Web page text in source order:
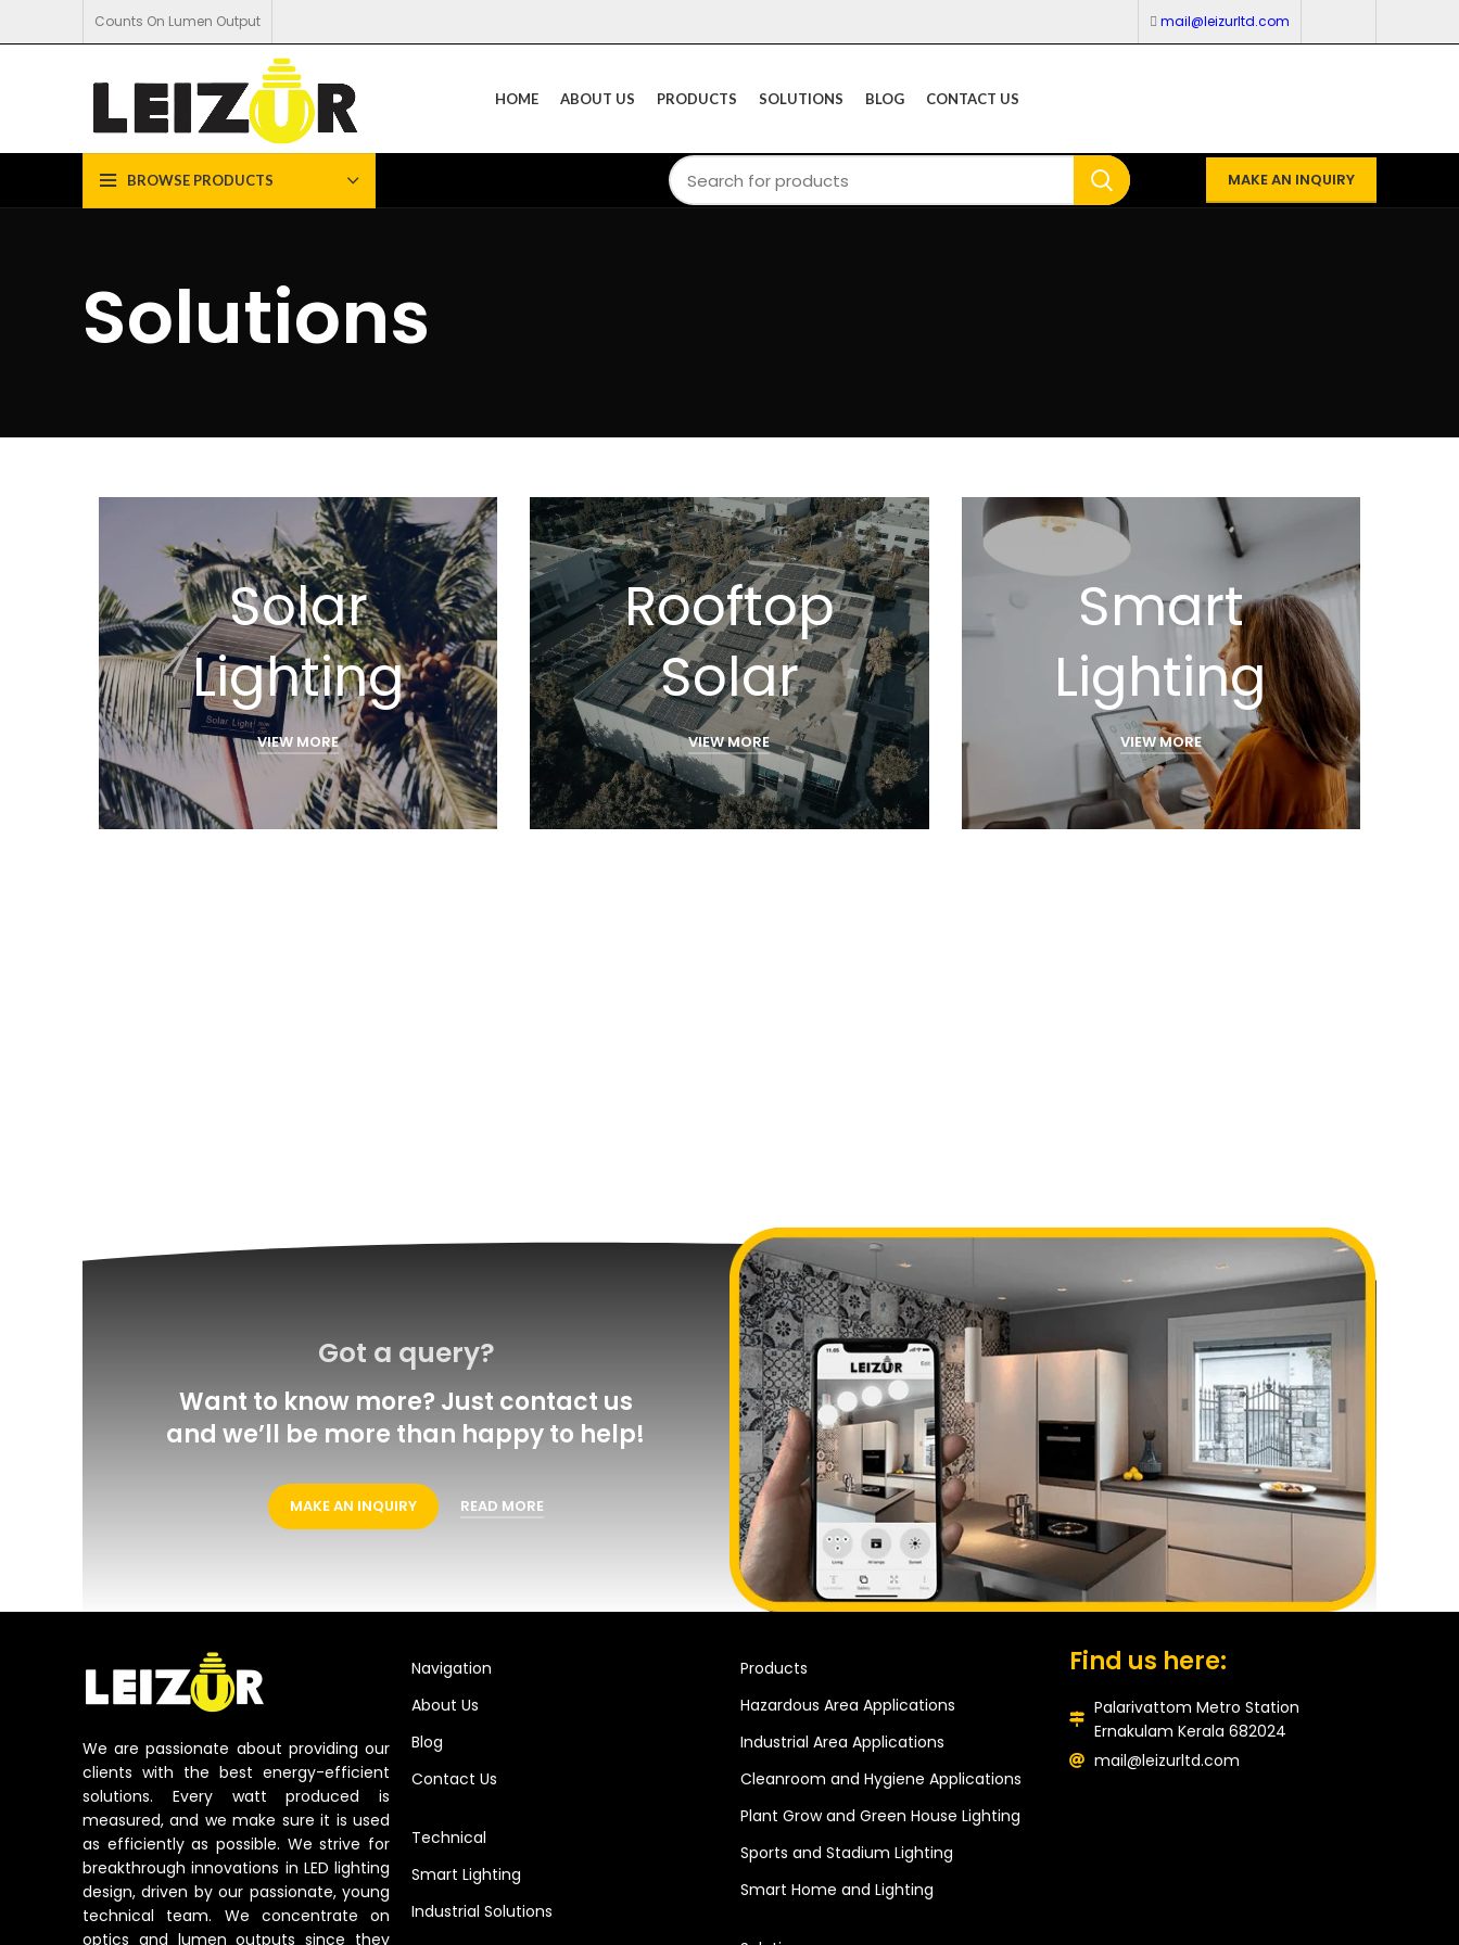
Counts On Lumen Output mail@leizurltd.com
HOME ABOUT US PRODUCTS SOLUTIONS BLOG CONTACT US
BROWSE PRODUCTS MAKE AN INQUIRY
Solutions
Solar
Lighting
VIEW MORE
Rooftop
Solar
VIEW MORE
Smart
Lighting
VIEW MORE
Got a query?
Want to know more? Just contact us
and we’ll be more than happy to help!
MAKE AN INQUIRY READ MORE
We are passionate about providing our
clients with the best energy-efficient
solutions. Every watt produced is
measured, and we make sure it is used
as efficiently as possible. We strive for
breakthrough innovations in LED lighting
design, driven by our passionate, young
technical team. We concentrate on
optics and lumen outputs since they
Navigation
About Us
Blog
Contact Us
Technical
Smart Lighting
Industrial Solutions
Products
Hazardous Area Applications
Industrial Area Applications
Cleanroom and Hygiene Applications
Plant Grow and Green House Lighting
Sports and Stadium Lighting
Smart Home and Lighting
Find us here:
Palarivattom Metro Station
Ernakulam Kerala 682024
mail@leizurltd.com